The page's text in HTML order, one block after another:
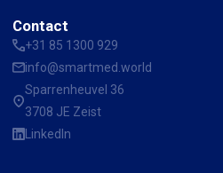
Contact
+31 85 1300 929
info@smartmed.world
Sparrenheuvel 36
3708 JE Zeist
LinkedIn